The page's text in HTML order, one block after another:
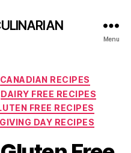
Menu
Categories
CANADIAN RECIPES
DAIRY FREE RECIPES
FREE RECIPES
DAY RECIPES